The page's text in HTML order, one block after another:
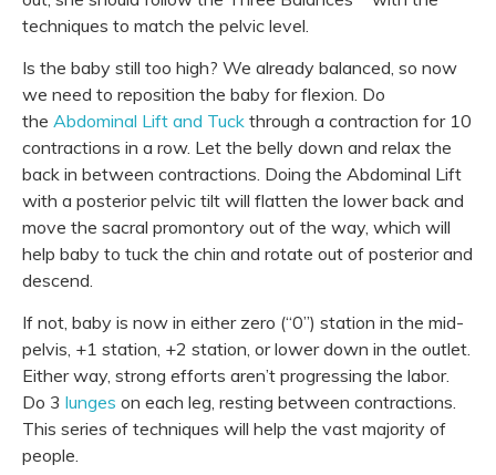
techniques to match the pelvic level.
Is the baby still too high? We already balanced, so now
we need to reposition the baby for flexion. Do
the Abdominal Lift and Tuck through a contraction for 10
contractions in a row. Let the belly down and relax the
back in between contractions. Doing the Abdominal Lift
with a posterior pelvic tilt will flatten the lower back and
move the sacral promontory out of the way, which will
help baby to tuck the chin and rotate out of posterior and
descend.
If not, baby is now in either zero (“0”) station in the mid-
pelvis, +1 station, +2 station, or lower down in the outlet.
Either way, strong efforts aren’t progressing the labor.
Do 3 lunges on each leg, resting between contractions.
This series of techniques will help the vast majority of
people.